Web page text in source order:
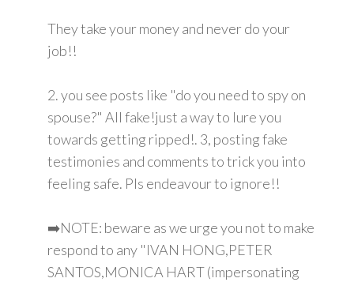
They take your money and never do your
job!!
2. you see posts like "do you need to spy on
spouse?" All fake!just a way to lure you
towards getting ripped!. 3, posting fake
testimonies and comments to trick you into
feeling safe. Pls endeavour to ignore!!
➡️NOTE: beware as we urge you not to make
respond to any "IVAN HONG,PETER
SANTOS,MONICA HART (impersonating